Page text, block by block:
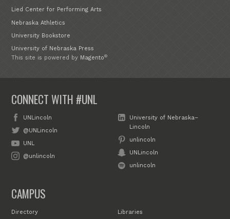
Lied Center for Performing Arts
Nebraska Athletics
University Bookstore
University of Nebraska Press
This site is powered by Magento®
CONNECT WITH #UNL
UNLincoln
@UNLincoln
UNL
@unlincoln
University of Nebraska–
Lincoln
unlincoln
UNLincoln
unlincoln
CAMPUS
Directory
Libraries